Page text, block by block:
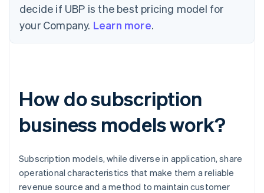
decide if UBP is the best pricing model for
your Company. Learn more.
How do subscription
business models work?
Subscription models, while diverse in application, share
operational characteristics that make them a reliable
revenue source and a method to maintain customer